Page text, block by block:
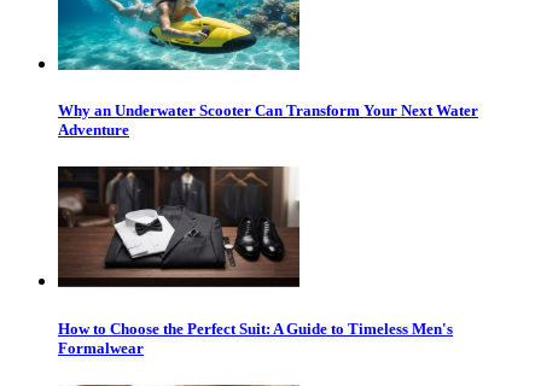
Why an Underwater Scooter Can Transform Your Next Water
Adventure
How to Choose the Perfect Suit: A Guide to Timeless Men's
Formalwear